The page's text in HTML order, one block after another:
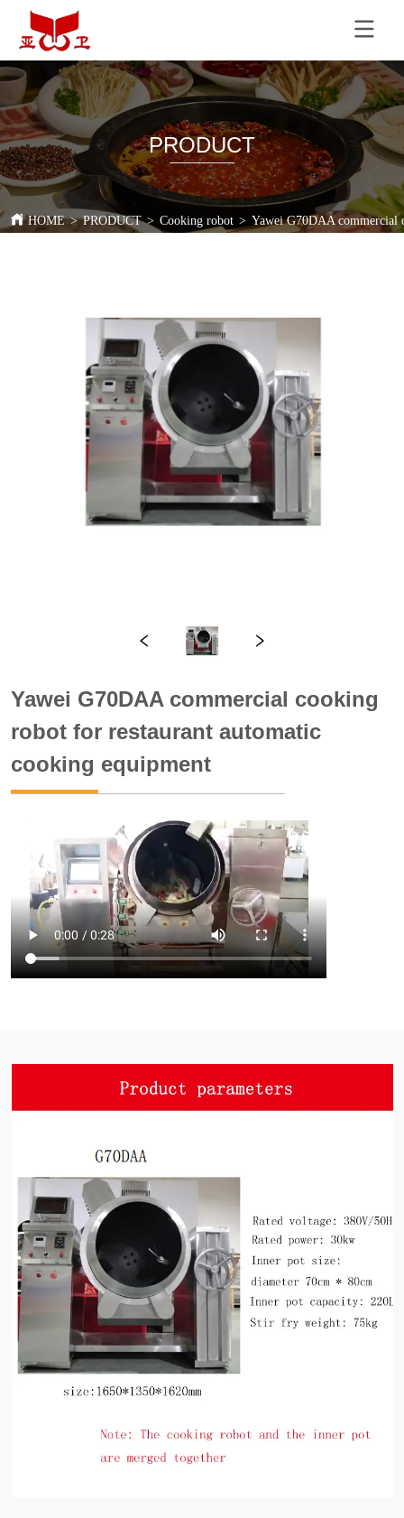
PRODUCT
HOME > PRODUCT > Cooking robot > Yawei G70DAA commercial
Yawei G70DAA commercial cooking
robot for restaurant automatic
cooking equipment